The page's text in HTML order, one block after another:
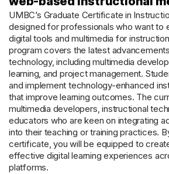
UMBC’s Graduate Certificate in
designed for professionals who want to
digital tools and multimedia for
program covers the latest
technology, including multimedia
learning, and project management.
and implement technology-enhanced
that improve learning outcomes. The
multimedia developers, instructional
educators who are keen on integrating
into their teaching or training practices.
certificate, you will be equipped to
effective digital learning experiences
platforms.